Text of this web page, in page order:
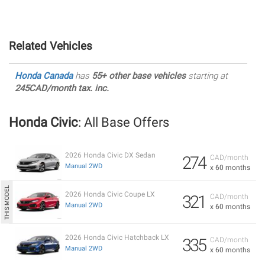
Related Vehicles
Honda Canadahas 55+ other base vehiclesstarting at
245CAD/month tax. inc.
Honda Civic: All Base Offers
CAD/month
x 60 months
274
2026 Honda Civic DX Sedan
Manual 2WD
CAD/month
x 60 months
321
2026 Honda Civic Coupe LX
Manual 2WD
CAD/month
x 60 months
335
2026 Honda Civic Hatchback LX
Manual 2WD